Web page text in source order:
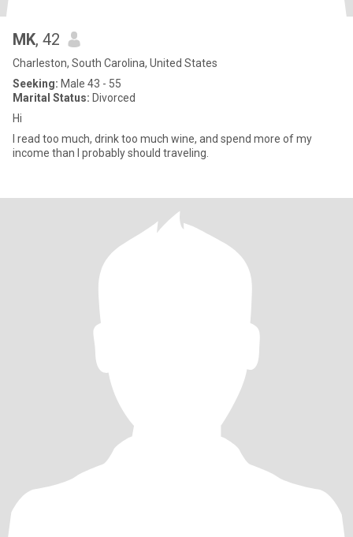
MK, 42
Charleston, South Carolina, United States
Seeking: Male 43 - 55
Marital Status: Divorced
Hi
I read too much, drink too much wine, and spend more of my
income than I probably should traveling.